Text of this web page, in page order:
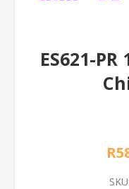
ES621-
SKU: